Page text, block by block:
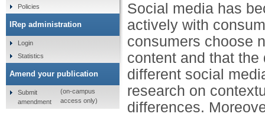
Social media has
actively with
consumers choose
content and that
different social
research on
differences.
Policies
IRep administration
Login
Statistics
Amend your publication
Submit
amendment
(on-campus
access only)